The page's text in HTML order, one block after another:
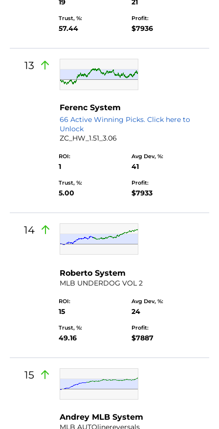
19 21
Trust, %:
57.44
Profit:
$7936
13
Ferenc System
66 Active Winning Picks. Click here to
Unlock
ZC_HW_1.51_3.06
ROI:
1
Avg Dev, %:
41
Trust, %:
5.00
Profit:
$7933
14
Roberto System
MLB UNDERDOG VOL 2
ROI:
15
Avg Dev, %:
24
Trust, %:
49.16
Profit:
$7887
15
Andrey MLB System
MLB AUTOlinereversals